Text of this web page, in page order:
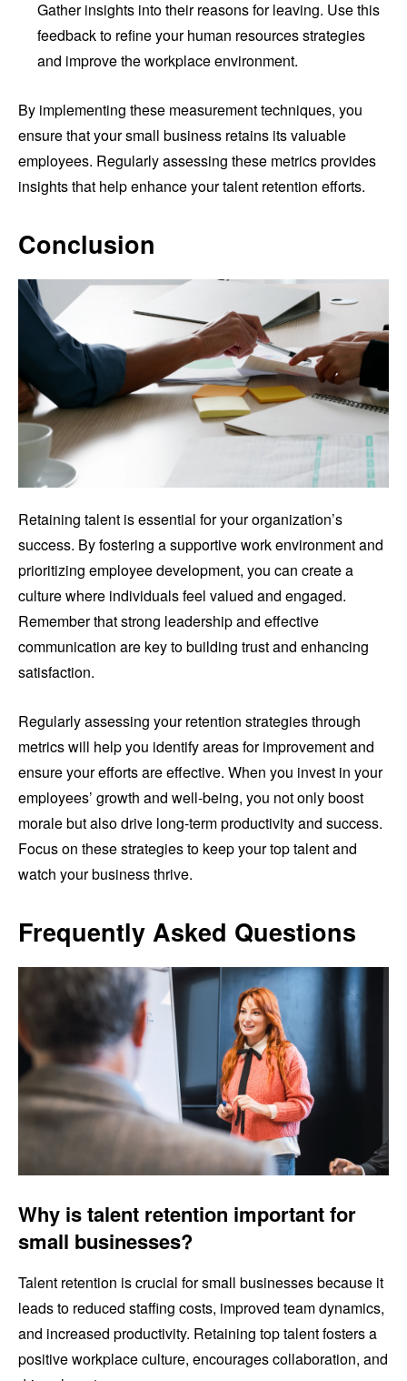
Gather insights into their reasons for leaving. Use this
feedback to refine your human resources strategies
and improve the workplace environment.
By implementing these measurement techniques, you
ensure that your small business retains its valuable
employees. Regularly assessing these metrics provides
insights that help enhance your talent retention efforts.
Conclusion
Retaining talent is essential for your organization’s
success. By fostering a supportive work environment and
prioritizing employee development, you can create a
culture where individuals feel valued and engaged.
Remember that strong leadership and effective
communication are key to building trust and enhancing
satisfaction.
Regularly assessing your retention strategies through
metrics will help you identify areas for improvement and
ensure your efforts are effective. When you invest in your
employees’ growth and well-being, you not only boost
morale but also drive long-term productivity and success.
Focus on these strategies to keep your top talent and
watch your business thrive.
Frequently Asked Questions
Why is talent retention important for
small businesses?
Talent retention is crucial for small businesses because it
leads to reduced staffing costs, improved team dynamics,
and increased productivity. Retaining top talent fosters a
positive workplace culture, encourages collaboration, and